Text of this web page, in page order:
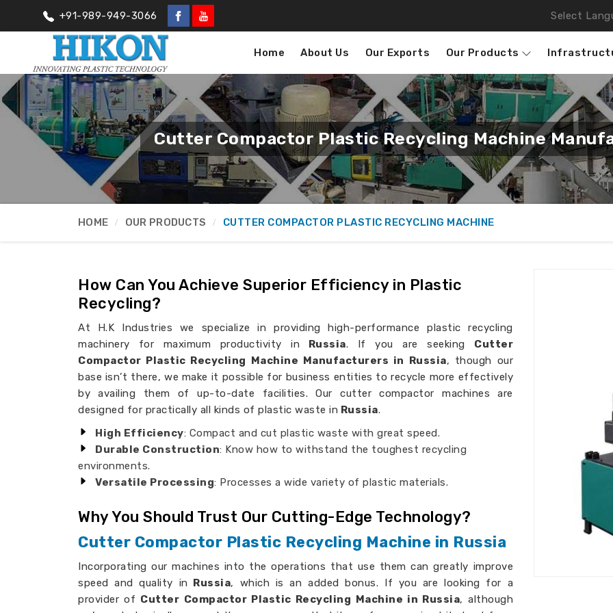
+91-989-949-3066 Select
Home About Us Our Exports Our Products
Cutter Compactor Plastic Recycling Machine
HOME OUR PRODUCTS CUTTER COMPACTOR PLASTIC RECYCLING MACHINE
How Can You Achieve Superior Efficiency in Plastic
Recycling?
At H.K Industries we specialize in providing high-performance plastic recycling
machinery for maximum productivity in Russia. If you are seeking Cutter
Compactor Plastic Recycling Machine Manufacturers in Russia, though our
base isn’t there, we make it possible for business entities to recycle more effectively
by availing them of up-to-date facilities. Our cutter compactor machines are
designed for practically all kinds of plastic waste in Russia.
High Efficiency: Compact and cut plastic waste with great speed.
Durable Construction: Know how to withstand the toughest recycling
environments.
Versatile Processing: Processes a wide variety of plastic materials.
Why You Should Trust Our Cutting-Edge Technology?
Cutter Compactor Plastic Recycling Machine in Russia
Incorporating our machines into the operations that use them can greatly improve
speed and quality in Russia, which is an added bonus. If you are looking for a
provider of Cutter Compactor Plastic Recycling Machine in Russia, although